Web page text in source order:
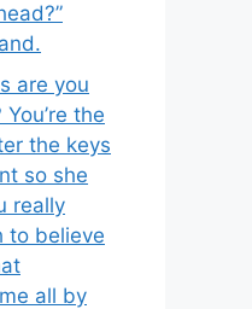
are you
the
the keys
so she
really
to believe
all by